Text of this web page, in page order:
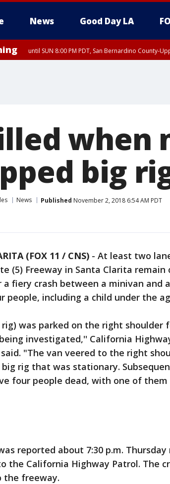
News Good Day LA
until SUN 8:00 PM PDT, San Bernardino County-
when
big
News Published November 2, 2018 6:54 AM PDT
(FOX 11 / CNS) - At least two
(5) Freeway in Santa Clarita remain
a fiery crash between a minivan and
people, including a child under the
was parked on the right shoulder
investigated,'' California
"The van veered to the right
rig that was stationary.
four people dead, with one of them
reported about 7:30 p.m.
the California Highway Patrol. The
freeway.